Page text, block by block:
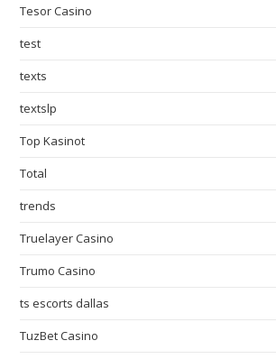
Tesor Casino
test
texts
textslp
Top Kasinot
Total
trends
Truelayer Casino
Trumo Casino
ts escorts dallas
TuzBet Casino